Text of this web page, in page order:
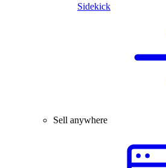
Sidekick
Sell anywhere